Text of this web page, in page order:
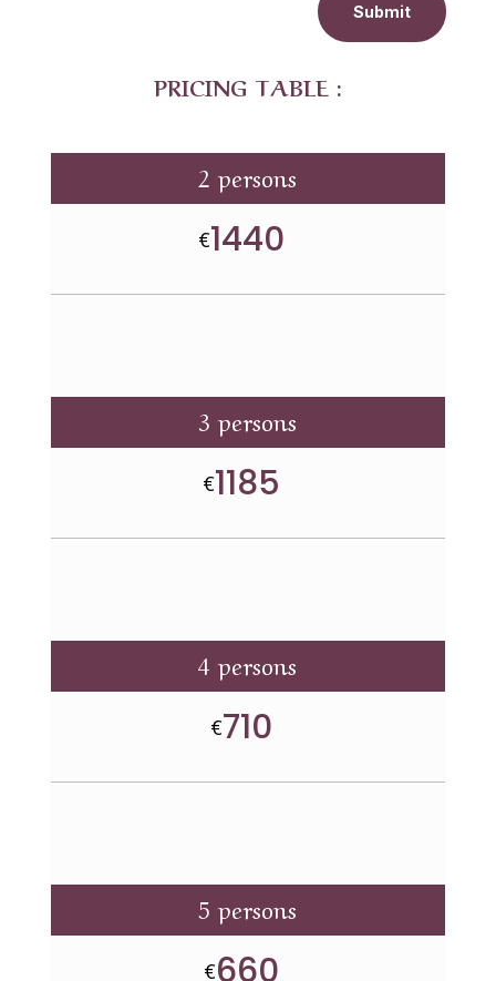
Submit
PRICING TABLE :
2 persons
€1440
3 persons
€1185
4 persons
€710
5 persons
€660